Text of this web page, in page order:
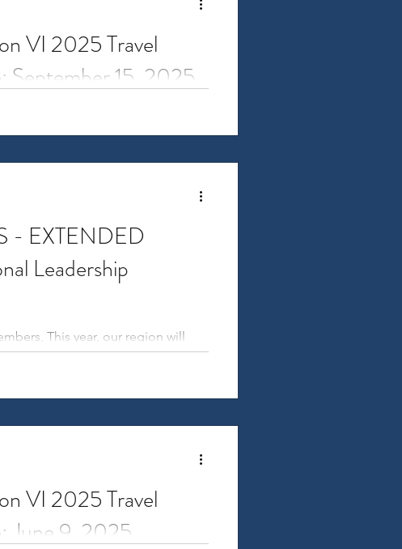
VI 2025 Travel
September 15, 2025
for Research Administrators
awards are...
- EXTENDED
Leadership
This year, our region will
VI 2025 Travel
June 9, 2025